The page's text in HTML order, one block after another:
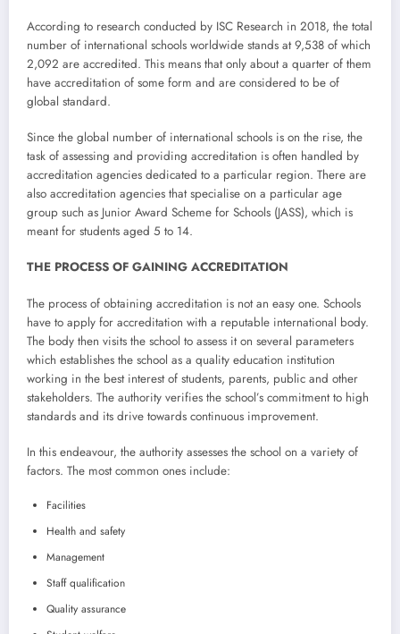
According to research conducted by ISC Research in 2018, the total
number of international schools worldwide stands at 9,538 of which
2,092 are accredited. This means that only about a quarter of them
have accreditation of some form and are considered to be of
global standard.
Since the global number of international schools is on the rise, the
task of assessing and providing accreditation is often handled by
accreditation agencies dedicated to a particular region. There are
also accreditation agencies that specialise on a particular age
group such as Junior Award Scheme for Schools (JASS), which is
meant for students aged 5 to 14.
THE PROCESS OF GAINING ACCREDITATION
The process of obtaining accreditation is not an easy one. Schools
have to apply for accreditation with a reputable international body.
The body then visits the school to assess it on several parameters
which establishes the school as a quality education institution
working in the best interest of students, parents, public and other
stakeholders. The authority verifies the school’s commitment to high
standards and its drive towards continuous improvement.
In this endeavour, the authority assesses the school on a variety of
factors. The most common ones include:
Facilities
Health and safety
Management
Staff qualification
Quality assurance